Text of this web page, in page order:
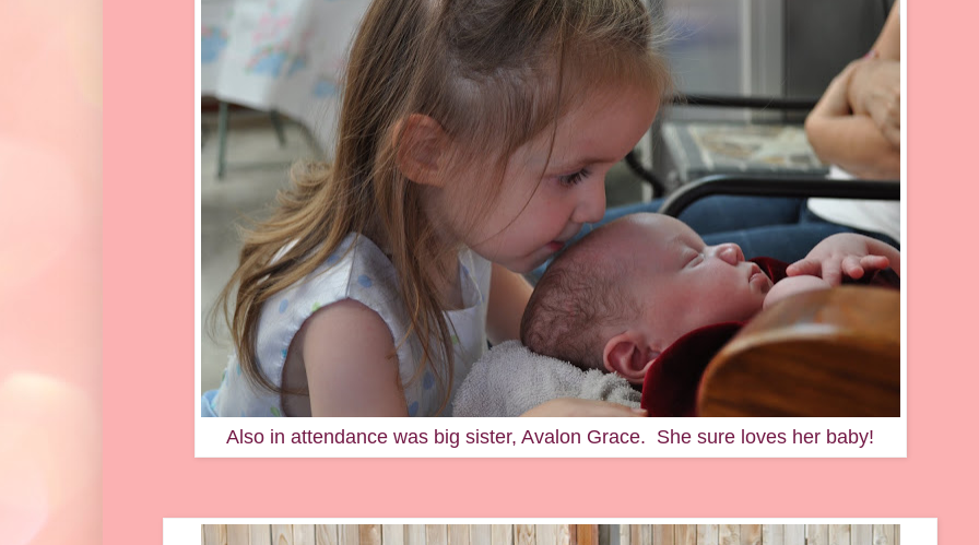
Also in attendance was big sister, Avalon Grace. She sure loves her baby!